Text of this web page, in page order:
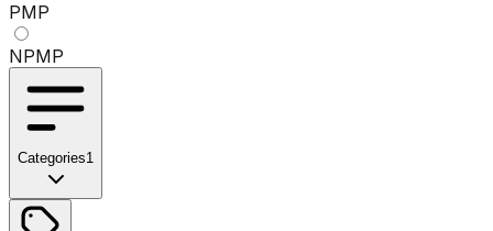
PMP
NPMP
Categories1
No categories available